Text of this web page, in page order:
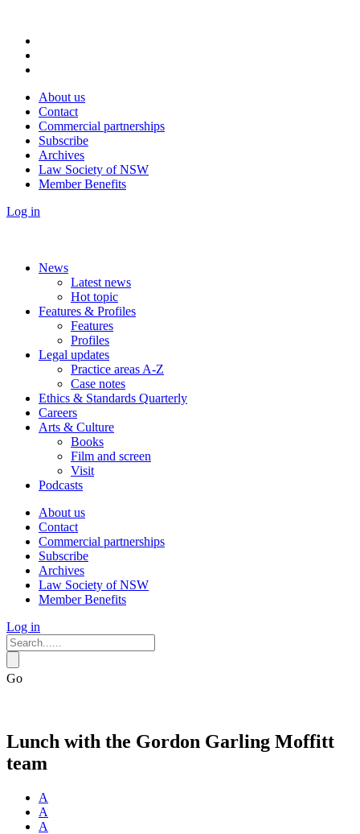
About us
Contact
Commercial partnerships
Subscribe
Archives
Law Society of NSW
Member Benefits
Log in
News
Latest news
Hot topic
Features & Profiles
Features
Profiles
Legal updates
Practice areas A-Z
Case notes
Ethics & Standards Quarterly
Careers
Arts & Culture
Books
Film and screen
Visit
Podcasts
About us
Contact
Commercial partnerships
Subscribe
Archives
Law Society of NSW
Member Benefits
Log in
Go
Lunch with the Gordon Garling Moffitt
team
A
A
A